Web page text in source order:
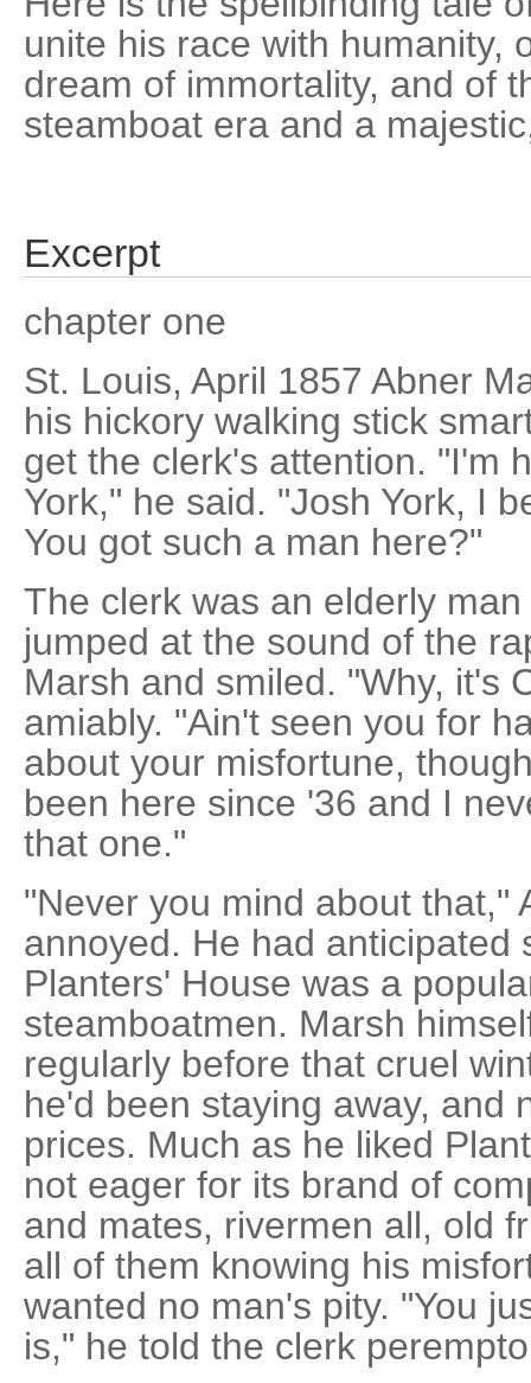
unite his race with humanity,
dream of immortality, and of
steamboat era and a
Excerpt
chapter one
St. Louis, April 1857 Abner
his hickory walking stick
get the clerk's attention. "I'm
York," he said. "Josh York, I
You got such a man here?"
The clerk was an elderly
jumped at the sound of the
Marsh and smiled. "Why, it's
amiably. "Ain't seen you for
about your misfortune,
been here since '36 and I
that one."
"Never you mind about that,"
annoyed. He had anticipated
Planters' House was a
steamboatmen. Marsh
regularly before that cruel
he'd been staying away, and
prices. Much as he liked
not eager for its brand of
and mates, rivermen all, old
all of them knowing his
wanted no man's pity. "You
is," he told the clerk